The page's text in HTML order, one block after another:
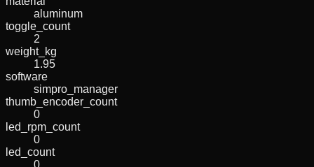
aluminum
toggle_count
2
weight_kg
1.95
software
simpro_manager
thumb_encoder_count
0
led_rpm_count
0
led_count
0